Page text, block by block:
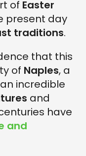
of Easter
present day
traditions.
that this
of Naples, a
incredible
and
have
and